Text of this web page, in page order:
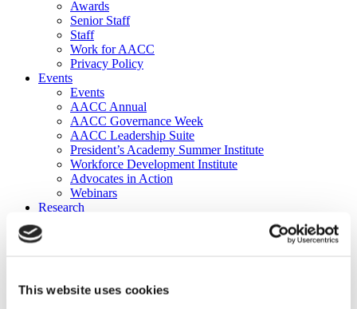
This website uses cookies
Awards
Senior Staff
Staff
Work for AACC
Privacy Policy
Events
Events
AACC Annual
AACC Governance Week
AACC Leadership Suite
President’s Academy Summer Institute
Workforce Development Institute
Advocates in Action
Webinars
Research
Publications